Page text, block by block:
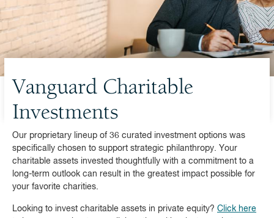
Vanguard Charitable
Investments
Our proprietary lineup of 36 curated investment options was
specifically chosen to support strategic philanthropy. Your
charitable assets invested thoughtfully with a commitment to a
long-term outlook can result in the greatest impact possible for
your favorite charities.
Looking to invest charitable assets in private equity? Click here